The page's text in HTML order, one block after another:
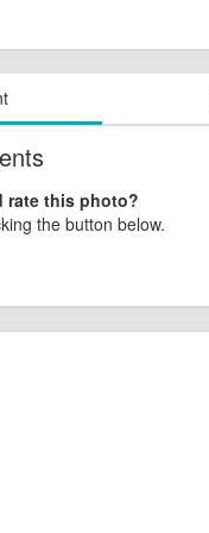
rate this photo?
the button below.